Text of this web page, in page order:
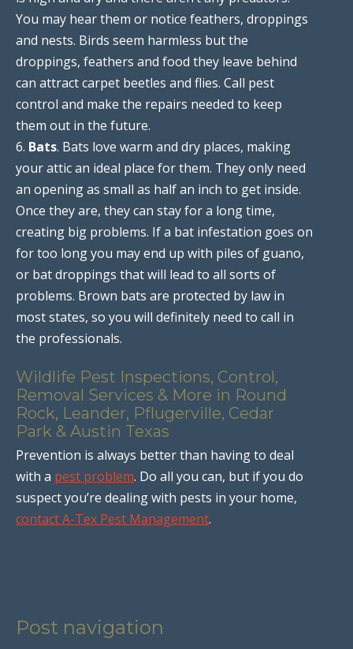
You may hear them or notice feathers, droppings
and nests. Birds seem harmless but the
droppings, feathers and food they leave behind
can attract carpet beetles and flies. Call pest
control and make the repairs needed to keep
them out in the future.
6. Bats. Bats love warm and dry places, making
your attic an ideal place for them. They only need
an opening as small as half an inch to get inside.
Once they are, they can stay for a long time,
creating big problems. If a bat infestation goes on
for too long you may end up with piles of guano,
or bat droppings that will lead to all sorts of
problems. Brown bats are protected by law in
most states, so you will definitely need to call in
the professionals.
Wildlife Pest Inspections, Control,
Removal Services & More in Round
Rock, Leander, Pflugerville, Cedar
Park & Austin Texas
Prevention is always better than having to deal
with a pest problem. Do all you can, but if you do
suspect you’re dealing with pests in your home,
contact A-Tex Pest Management.
Post navigation